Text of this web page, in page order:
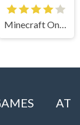
Minecraft Online
AT